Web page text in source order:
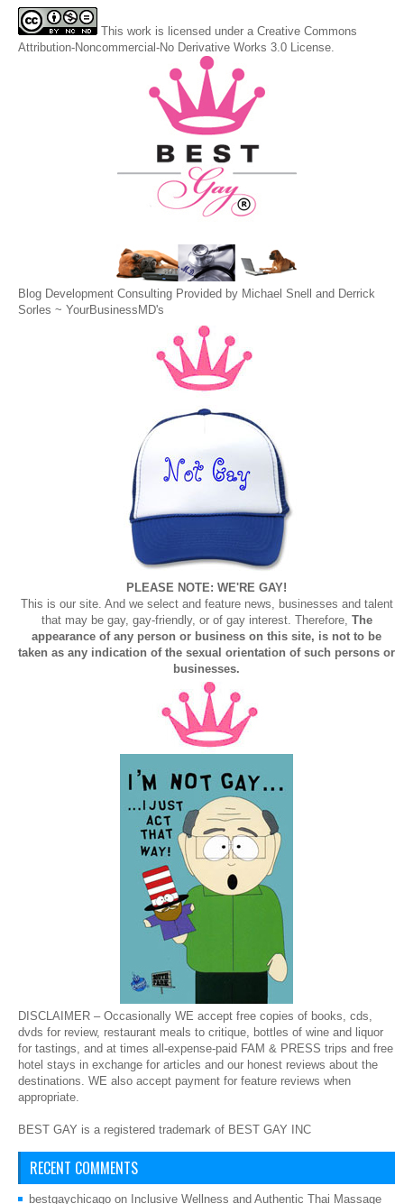
This work is licensed under a Creative Commons
Attribution-Noncommercial-No Derivative Works 3.0 License
Blog Development Consulting Provided by Michael Snell and Derrick
Sorles ~ YourBusinessMD's
PLEASE NOTE: WE'RE GAY!
This is our site. And we select and feature news, businesses and talent
that may be gay, gay-friendly, or of gay interest. Therefore, The
appearance of any person or business on this site, is not to be
taken as any indication of the sexual orientation of such persons or
businesses.
DISCLAIMER – Occasionally WE accept free copies of books, cds,
dvds for review, restaurant meals to critique, bottles of wine and liquor
for tastings, and at times all-expense-paid FAM & PRESS trips and free
hotel stays in exchange for articles and our honest reviews about the
destinations. WE also accept payment for feature reviews when
appropriate.
BEST GAY is a registered trademark of BEST GAY INC
RECENT COMMENTS
bestgaychicago on Inclusive Wellness and Authentic Thai Massage